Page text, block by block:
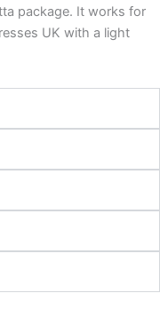
package. It works for
UK with a light